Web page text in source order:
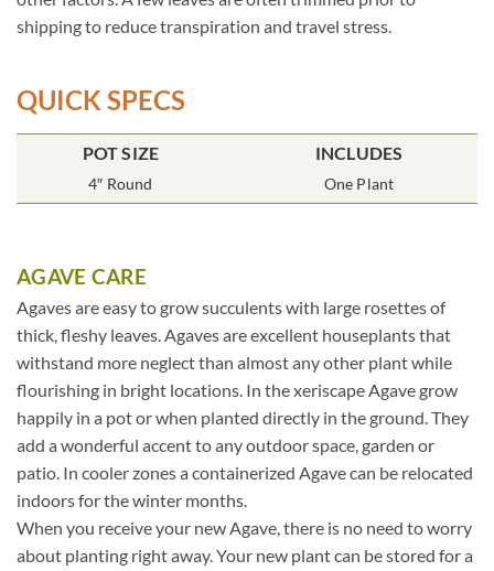
shipping to reduce transpiration and travel stress.
QUICK SPECS
POT SIZE
4″ Round
INCLUDES
One Plant
AGAVE CARE
Agaves are easy to grow succulents with large rosettes of
thick, fleshy leaves. Agaves are excellent houseplants that
withstand more neglect than almost any other plant while
flourishing in bright locations. In the xeriscape Agave grow
happily in a pot or when planted directly in the ground. They
add a wonderful accent to any outdoor space, garden or
patio. In cooler zones a containerized Agave can be relocated
indoors for the winter months.
When you receive your new Agave, there is no need to worry
about planting right away. Your new plant can be stored for a